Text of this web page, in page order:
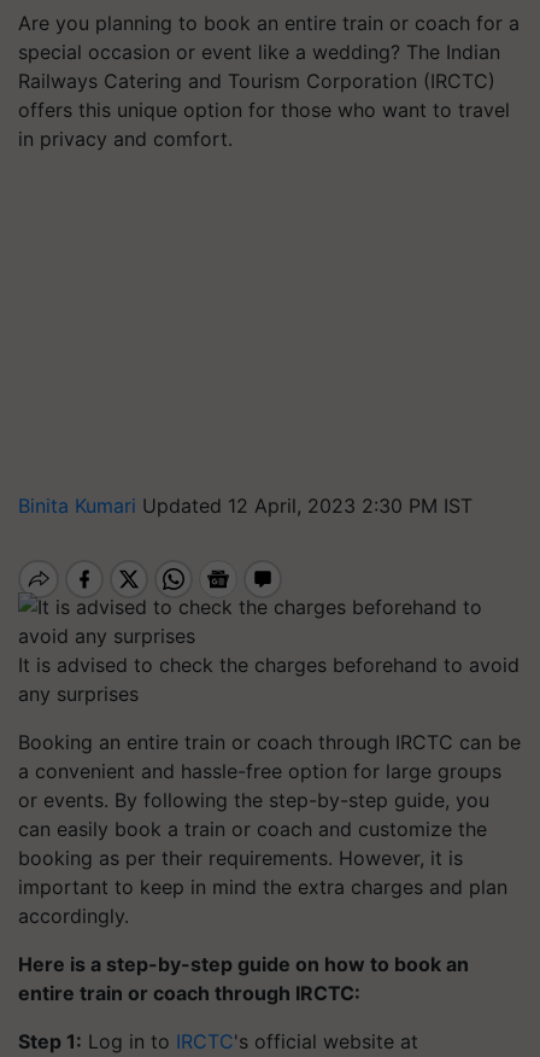
Are you planning to book an entire train or coach for a
special occasion or event like a wedding? The Indian
Railways Catering and Tourism Corporation (IRCTC)
offers this unique option for those who want to travel
in privacy and comfort.
Binita Kumari Updated 12 April, 2023 2:30 PM IST
It is advised to check the charges beforehand to avoid
any surprises
Booking an entire train or coach through IRCTC can be
a convenient and hassle-free option for large groups
or events. By following the step-by-step guide, you
can easily book a train or coach and customize the
booking as per their requirements. However, it is
important to keep in mind the extra charges and plan
accordingly.
Here is a step-by-step guide on how to book an
entire train or coach through IRCTC:
Step 1: Log in to IRCTC's official website at